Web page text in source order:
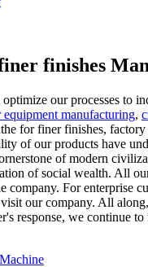
finishes
our processes to
equipment manufacturing,
for finer finishes,
of our products have
of modern
of social wealth. All
company. For enterprise
visit our company. All
response, we continue